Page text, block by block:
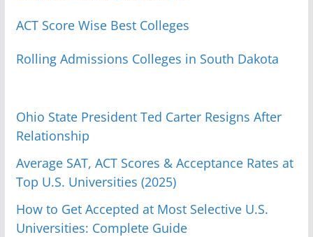
ACT Score Wise Best Colleges
Rolling Admissions Colleges in South Dakota
Ohio State President Ted Carter Resigns After
Relationship
Average SAT, ACT Scores & Acceptance Rates at
Top U.S. Universities (2025)
How to Get Accepted at Most Selective U.S.
Universities: Complete Guide